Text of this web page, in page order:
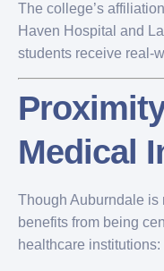
The college’s
Haven Hospital and
students receive real-
Medical
Though Auburndale is
benefits from being
healthcare institutions: